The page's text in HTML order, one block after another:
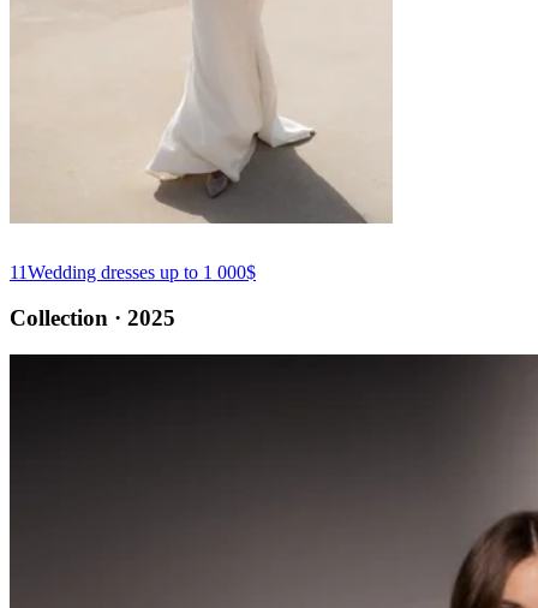
11Wedding dresses up to 1 000$
Collection · 2025